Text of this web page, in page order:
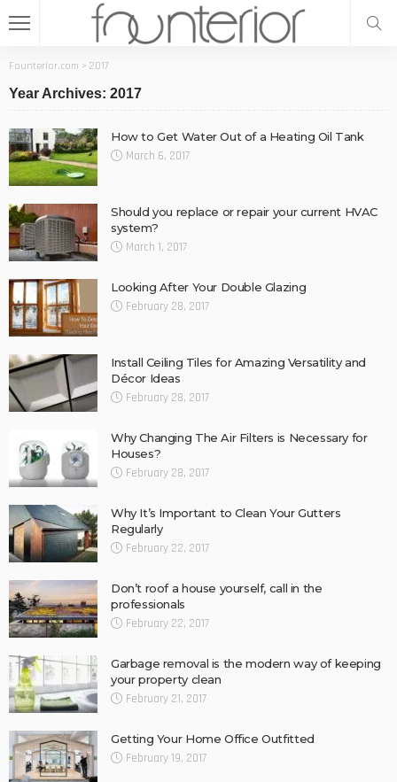
Founterior.com > 2017
Year Archives: 2017
How to Get Water Out of a Heating Oil Tank
March 6, 2017
Should you replace or repair your current HVAC
system?
March 1, 2017
Looking After Your Double Glazing
February 28, 2017
Install Ceiling Tiles for Amazing Versatility and
Décor Ideas
February 28, 2017
Why Changing The Air Filters is Necessary for
Houses?
February 28, 2017
Why It’s Important to Clean Your Gutters
Regularly
February 22, 2017
Don’t roof a house yourself, call in the
professionals
February 22, 2017
Garbage removal is the modern way of keeping
your property clean
February 21, 2017
Getting Your Home Office Outfitted
February 19, 2017